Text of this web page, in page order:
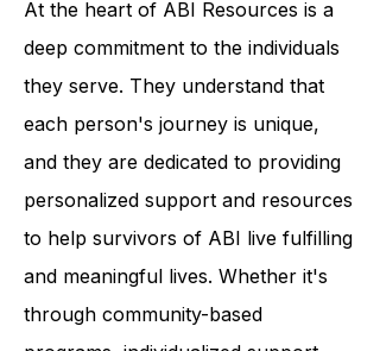
At the heart of ABI Resources is a
deep commitment to the individuals
they serve. They understand that
each person's journey is unique,
and they are dedicated to providing
personalized support and resources
to help survivors of ABI live fulfilling
and meaningful lives. Whether it's
through community-based